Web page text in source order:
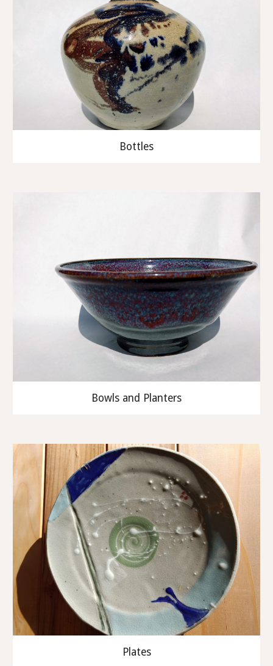
Bottles
Bowls and Planters
Plates